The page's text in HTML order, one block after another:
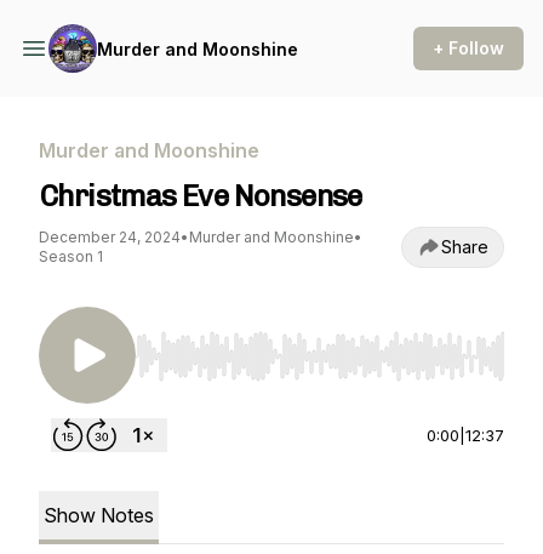
Murder and Moonshine + Follow
Murder and Moonshine
Christmas Eve Nonsense
December 24, 2024• Murder and Moonshine•
Season 1
Share
Use Left/Right to seek, Home/End to jump to
0:00 12:37
Show Notes